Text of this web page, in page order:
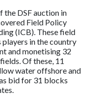
the DSF auction in
Field Policy
(ICB). These field
in the country
and monetising 32
Of these, 11
water offshore and
bid for 31 blocks